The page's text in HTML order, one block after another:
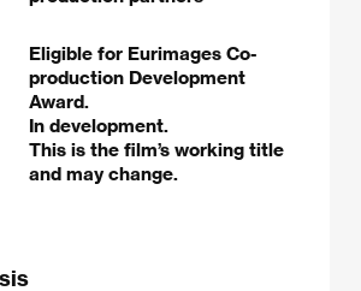
Eligible for Eurimages Co-
production Development
Award.
In development.
This is the film’s working title
and may change.